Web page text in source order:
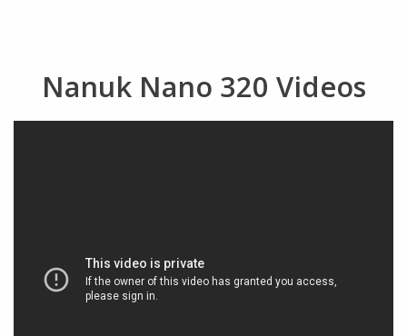
Nanuk Nano 320 Videos